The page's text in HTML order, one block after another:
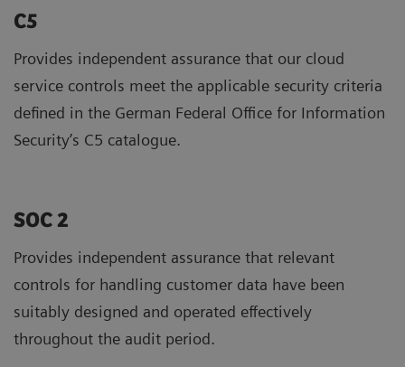
C5
Provides independent assurance that our cloud
service controls meet the applicable security criteria
defined in the German Federal Office for Information
Security’s C5 catalogue.
SOC 2
Provides independent assurance that relevant
controls for handling customer data have been
suitably designed and operated effectively
throughout the audit period.